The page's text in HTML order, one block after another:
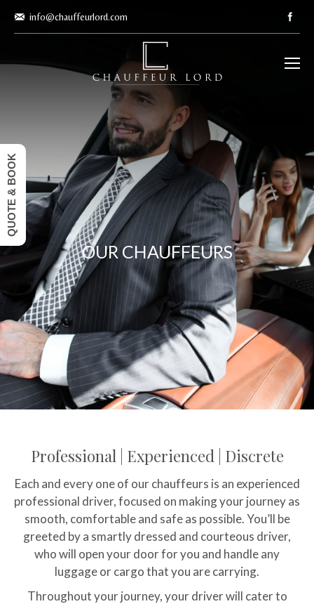
info@chauffeurlord.com
OUR CHAUFFEURS
Professional | Experienced | Discrete
Each and every one of our chauffeurs is an experienced
professional driver, focused on making your journey as
smooth, comfortable and safe as possible. You’ll be
greeted by a smartly dressed and courteous driver,
who will open your door for you and handle any
luggage or cargo that you are carrying.
Throughout your journey, your driver will cater to
QUOTE & BOOK